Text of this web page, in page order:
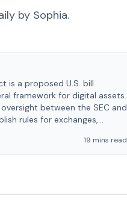
by Sophia.
is a proposed U.S. bill
framework for digital assets.
between the SEC and
rules for exchanges,
19 mins read